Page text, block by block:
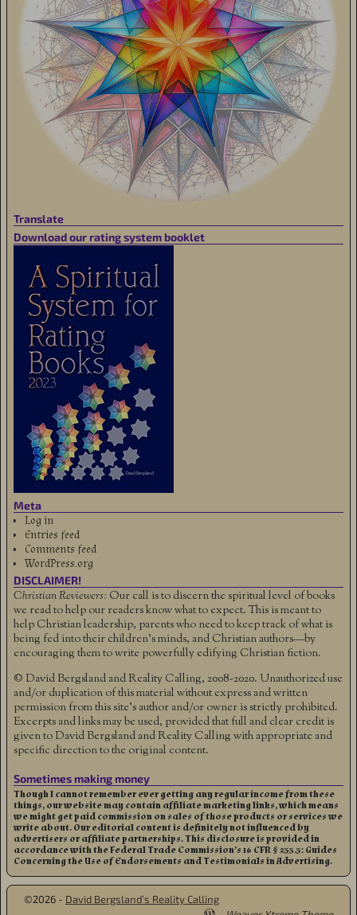
Translate
Download our rating system booklet
Meta
Log in
Entries feed
Comments feed
WordPress.org
DISCLAIMER!
Christian Reviewers: Our call is to discern the spiritual level of books
we read to help our readers know what to expect. This is meant to
help Christian leadership, parents who need to keep track of what is
being fed into their children's minds, and Christian authors—by
encouraging them to write powerfully edifying Christian fiction.
© David Bergsland and Reality Calling, 2008-2020. Unauthorized use
and/or duplication of this material without express and written
permission from this site’s author and/or owner is strictly prohibited.
Excerpts and links may be used, provided that full and clear credit is
given to David Bergsland and Reality Calling with appropriate and
specific direction to the original content.
Sometimes making money
Though I cannot remember ever getting any regular income from these
things, our website may contain affiliate marketing links, which means
we might get paid commission on sales of those products or services we
write about. Our editorial content is definitely not influenced by
advertisers or affiliate partnerships. This disclosure is provided in
accordance with the Federal Trade Commission’s 16 CFR § 255.5: Guides
Concerning the Use of Endorsements and Testimonials in Advertising.
©2026 - David Bergsland’s Reality Calling